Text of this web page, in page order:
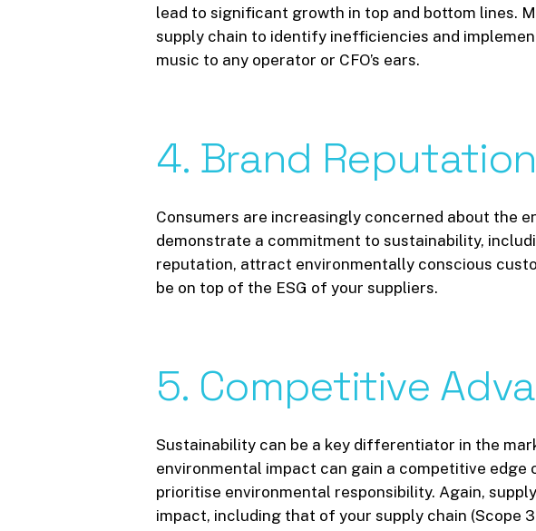
lead to significant growth in top and bottom lines.
supply chain to identify inefficiencies and
music to any operator or CFO’s ears.
4. Brand Reputation
Consumers are increasingly concerned about the
demonstrate a commitment to sustainability,
reputation, attract environmentally conscious
be on top of the ESG of your suppliers.
5. Competitive
Sustainability can be a key differentiator in the
environmental impact can gain a competitive
prioritise environmental responsibility. Again,
impact, including that of your supply chain (Scope